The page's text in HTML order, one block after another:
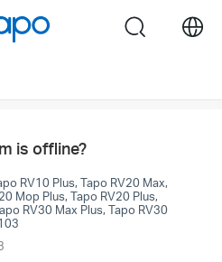
search
is offline?
RV10 Plus, Tapo RV20 Max,
Mop Plus, Tapo RV20 Plus,
RV30 Max Plus, Tapo RV30